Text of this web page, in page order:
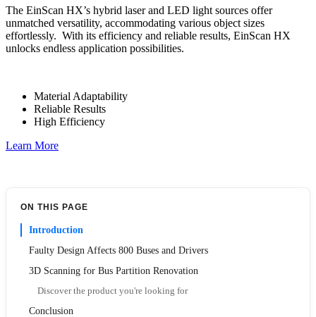
The EinScan HX’s hybrid laser and LED light sources offer
unmatched versatility, accommodating various object sizes
effortlessly. With its efficiency and reliable results, EinScan HX
unlocks endless application possibilities.
Material Adaptability
Reliable Results
High Efficiency
Learn More
ON THIS PAGE
Introduction
Faulty Design Affects 800 Buses and Drivers
3D Scanning for Bus Partition Renovation
Discover the product you're looking for
Conclusion